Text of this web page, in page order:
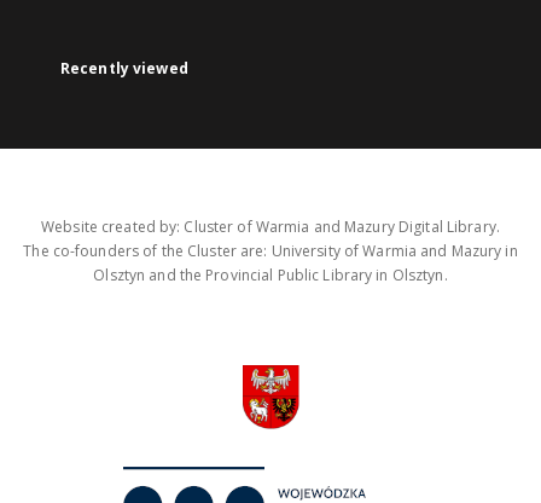
Recently viewed
Website created by: Cluster of Warmia and Mazury Digital Library.
The co-founders of the Cluster are: University of Warmia and Mazury in
Olsztyn and the Provincial Public Library in Olsztyn.